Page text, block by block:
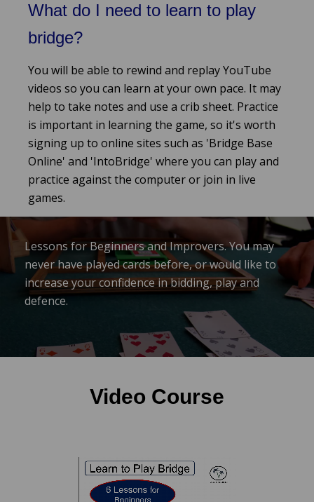
What do I need to learn to play
bridge?
You will be able to rewind and replay YouTube
videos so you can learn at your own pace. It may
help to take notes and use a crib sheet. Practice
is important in learning the game, so it's worth
signing up to online sites such as 'Bridge Base
Online' and 'IntoBridge' where you can play and
practice against the computer or join in live
games.
Lessons for Beginners and Improvers. You may
never have played cards before, or would like to
increase your confidence in bidding, play and
defence.
Video Course